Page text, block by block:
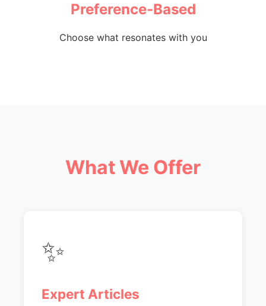
Preference-Based
Choose what resonates with you
What We Offer
✨
Expert Articles